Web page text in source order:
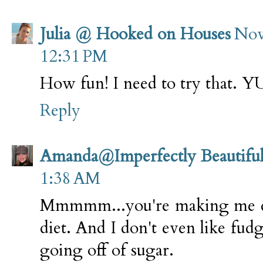
Julia @ Hooked on Houses
12:31 PM
How fun! I need to try that.
Reply
Amanda@Imperfectly
1:38 AM
Mmmmm...you're making
diet. And I don't even like
going off of sugar.